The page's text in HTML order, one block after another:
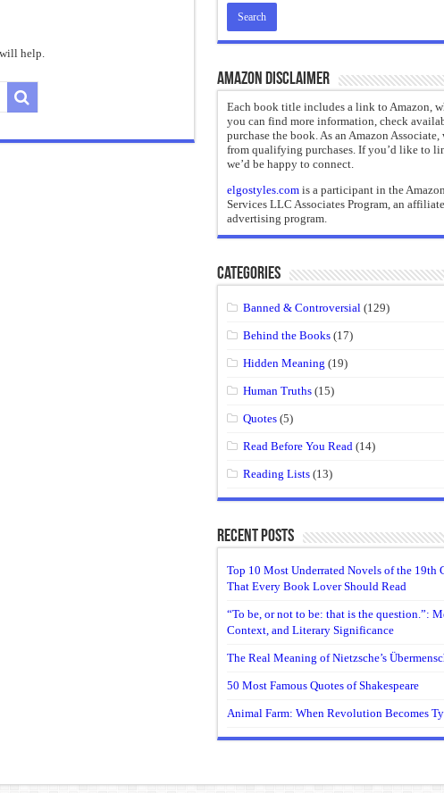
help.
Amazon Disclaimer
Each book title includes a link to Amazon,
you can find more information, check
purchase the book. As an Amazon Associate,
from qualifying purchases. If you’d like to
we’d be happy to connect.
elgostyles.comis a participant in the Amazon
Services LLC Associates Program, an affiliate
advertising program.
Categories
Banned & Controversial (129)
Behind the Books (17)
Hidden Meaning (19)
Human Truths (15)
Quotes (5)
Read Before You Read (14)
Reading Lists (13)
Recent Posts
Top 10 Most Underrated Novels of the 19th
That Every Book Lover Should Read
“To be, or not to be: that is the question.”:
Context, and Literary Significance
The Real Meaning of Nietzsche’s
50 Most Famous Quotes of Shakespeare
Animal Farm: When Revolution Becomes